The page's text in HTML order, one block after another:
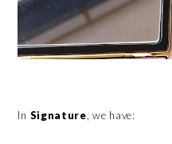
In Signature , we have: